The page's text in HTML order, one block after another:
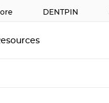
DENTPIN